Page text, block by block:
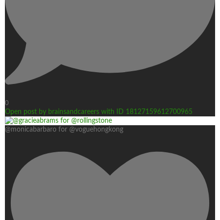
0
Open post by brainsandcareers with ID 18127159612700965
@monicabarbaro for @voguehongkong